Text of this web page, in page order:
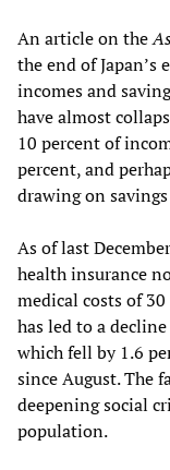
An article on the
the end of
incomes and
have almost
10 percent of
percent, and
drawing on
As of last
health insurance
medical costs of
has led to a
which fell by 1.6
since August. The
deepening social
population.